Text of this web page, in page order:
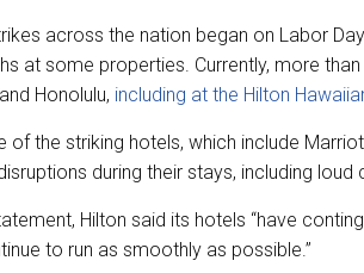
across the nation began on Labor
at some properties. Currently, more
Honolulu, including at the Hilton
of the striking hotels, which include
during their stays, including
Hilton said its hotels “have
to run as smoothly as possible.”